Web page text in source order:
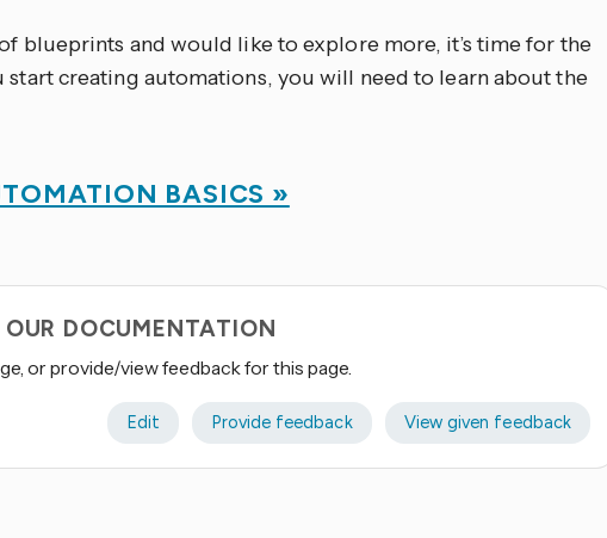
blueprints and would like to explore more, it’s time for the
start creating automations, you will need to learn about the
BASICS »
OUR DOCUMENTATION
or provide/view feedback for this page.
Edit Provide feedback View given feedback